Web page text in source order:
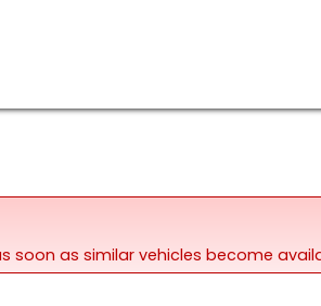
soon as similar vehicles become